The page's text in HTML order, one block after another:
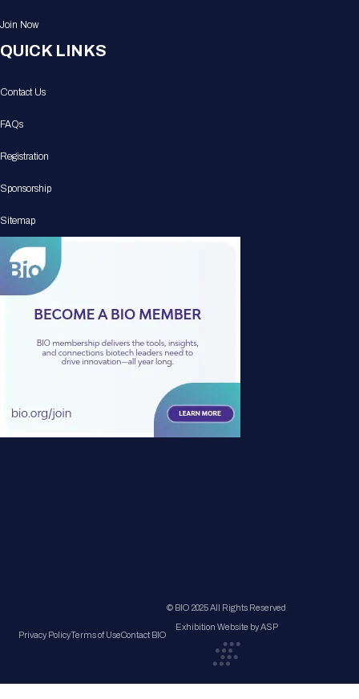
Join Now
QUICK LINKS
Contact Us
FAQs
Registration
Sponsorship
Sitemap
Privacy PolicyTerms of UseContact BIO
© BIO 2025 All Rights Reserved
Exhibition Website by ASP